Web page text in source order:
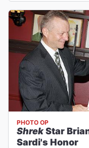
PHOTO OP
ShrekStar
Sardi's Honor